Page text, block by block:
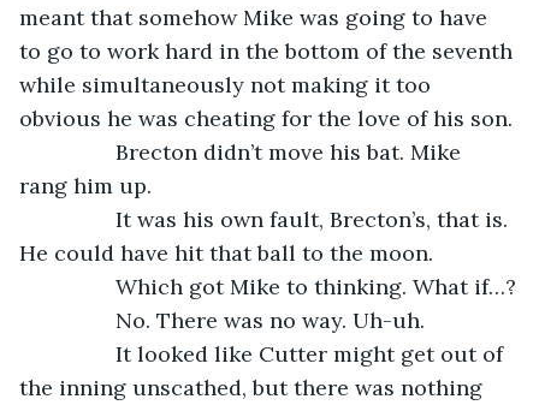
meant that somehow Mike was going to have
to go to work hard in the bottom of the seventh
while simultaneously not making it too
obvious he was cheating for the love of his son.
Brecton didn’t move his bat. Mike
rang him up.
It was his own fault, Brecton’s, that is.
He could have hit that ball to the moon.
Which got Mike to thinking. What if…?
No. There was no way. Uh-uh.
It looked like Cutter might get out of
the inning unscathed, but there was nothing